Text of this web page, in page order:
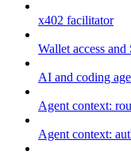
x402 facilitator
Wallet access
AI and coding
Agent context:
Agent context: